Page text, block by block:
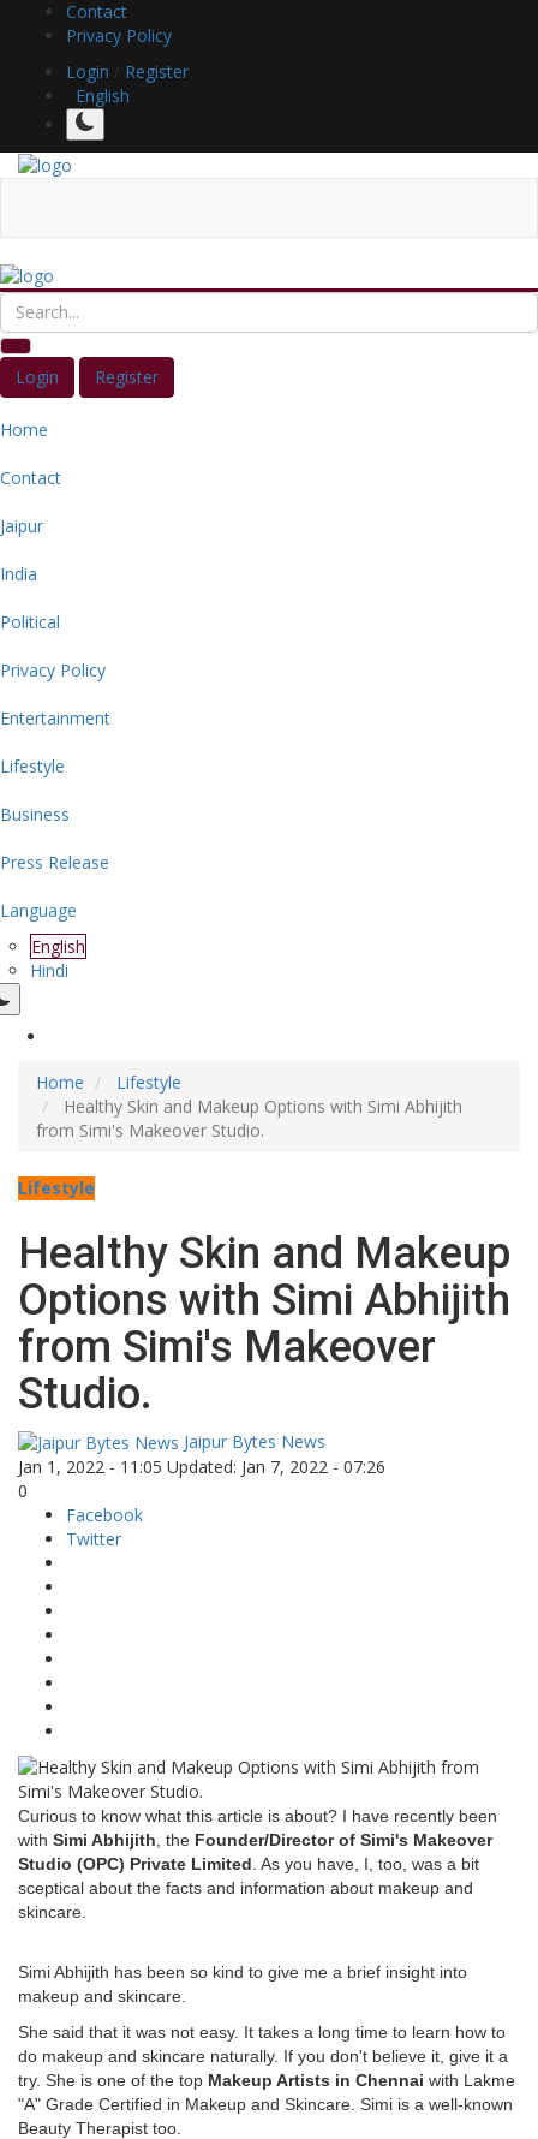
Contact
Privacy Policy
Login / Register
English
Login Register
Home
Contact
Jaipur
India
Political
Privacy Policy
Entertainment
Lifestyle
Business
Press Release
Language
English
Hindi
Home
Lifestyle
Healthy Skin and Makeup Options with Simi Abhijith
from Simi's Makeover Studio.
Lifestyle
Healthy Skin and Makeup
Options with Simi Abhijith
from Simi's Makeover
Studio.
Jaipur Bytes News
Jan 1, 2022 - 11:05 Updated: Jan 7, 2022 - 07:26
0
Facebook
Twitter
Curious to know what this article is about? I have recently been
with Simi Abhijith , the Founder/Director of Simi's Makeover
Studio (OPC) Private Limited . As you have, I, too, was a bit
sceptical about the facts and information about makeup and
skincare.
Simi Abhijith has been so kind to give me a brief insight into
makeup and skincare.
She said that it was not easy. It takes a long time to learn how to
do makeup and skincare naturally. If you don't believe it, give it a
try. She is one of the top Makeup Artists in Chennai with Lakme
"A" Grade Certified in Makeup and Skincare. Simi is a well-known
Beauty Therapist too.